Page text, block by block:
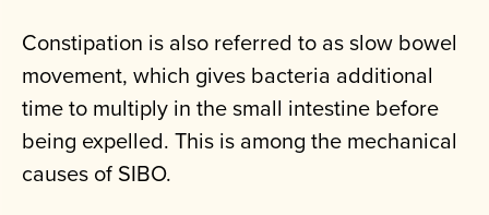
Constipation is also referred to as slow bowel
movement, which gives bacteria additional
time to multiply in the small intestine before
being expelled. This is among the mechanical
causes of SIBO.